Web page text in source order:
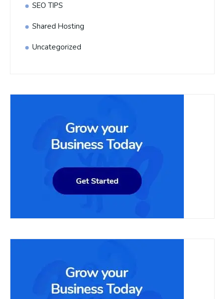
SEO TIPS
Shared Hosting
Uncategorized